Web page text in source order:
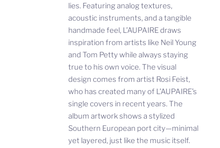
lies. Featuring analog textures,
acoustic instruments, and a tangible
handmade feel, L’AUPAIRE draws
inspiration from artists like Neil Young
and Tom Petty while always staying
true to his own voice. The visual
design comes from artist Rosi Feist,
who has created many of L’AUPAIRE’s
single covers in recent years. The
album artwork shows a stylized
Southern European port city—minimal
yet layered, just like the music itself.